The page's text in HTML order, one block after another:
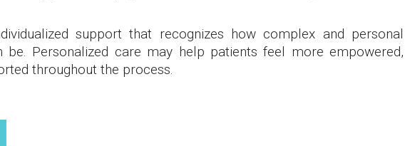
support that recognizes how complex and personal
be. Personalized care may help patients feel more empowered,
throughout the process.